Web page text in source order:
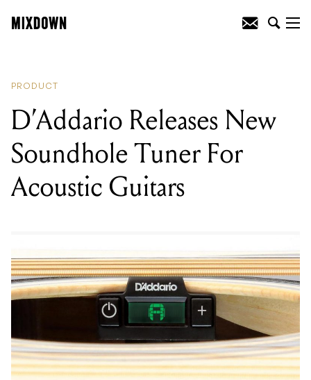
PRODUCT
D’Addario Releases New
Soundhole Tuner For
Acoustic Guitars